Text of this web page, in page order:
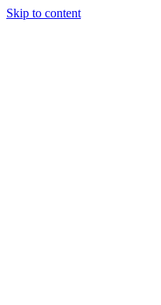
Skip to content